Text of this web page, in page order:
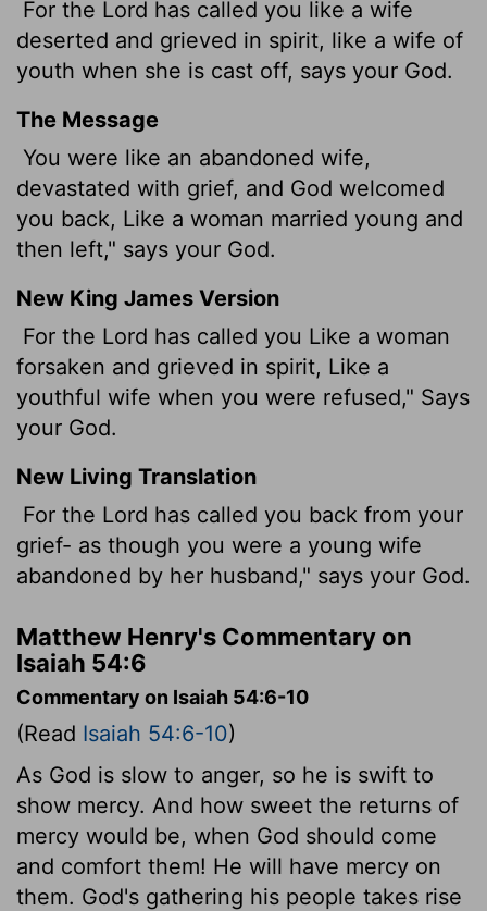
For the Lord has called you like a wife
deserted and grieved in spirit, like a wife of
youth when she is cast off, says your God.
The Message
You were like an abandoned wife,
devastated with grief, and God welcomed
you back, Like a woman married young and
then left," says your God.
New King James Version
For the Lord has called you Like a woman
forsaken and grieved in spirit, Like a
youthful wife when you were refused," Says
your God.
New Living Translation
For the Lord has called you back from your
grief- as though you were a young wife
abandoned by her husband," says your God.
Matthew Henry's Commentary on
Isaiah 54:6
Commentary on Isaiah 54:6-10
(Read Isaiah 54:6-10)
As God is slow to anger, so he is swift to
show mercy. And how sweet the returns of
mercy would be, when God should come
and comfort them! He will have mercy on
them. God's gathering his people takes rise